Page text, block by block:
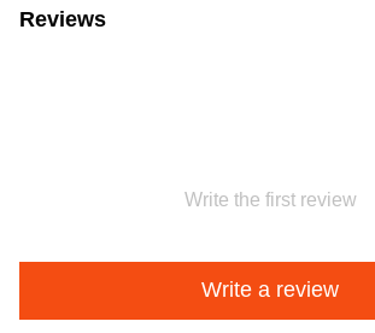
Reviews
Write the first review
Write a review